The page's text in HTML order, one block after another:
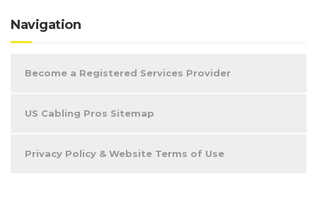
Navigation
Become a Registered Services Provider
US Cabling Pros Sitemap
Privacy Policy & Website Terms of Use